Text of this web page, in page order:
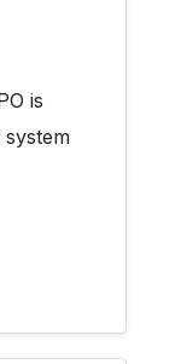
is